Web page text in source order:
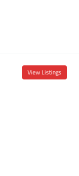
View Listings